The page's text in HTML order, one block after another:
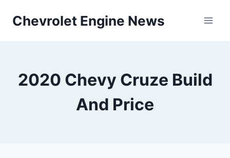
Chevrolet Engine News
2020 Chevy Cruze Build
And Price